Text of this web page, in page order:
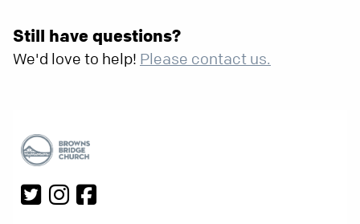
Still have questions?
We'd love to help! Please contact us.